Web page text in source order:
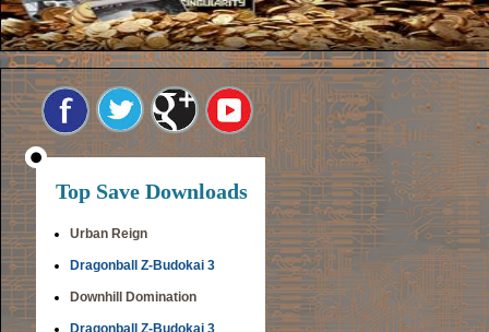
Top Save Downloads
Urban Reign
Dragonball Z-Budokai 3
Downhill Domination
Dragonball Z-Budokai 3